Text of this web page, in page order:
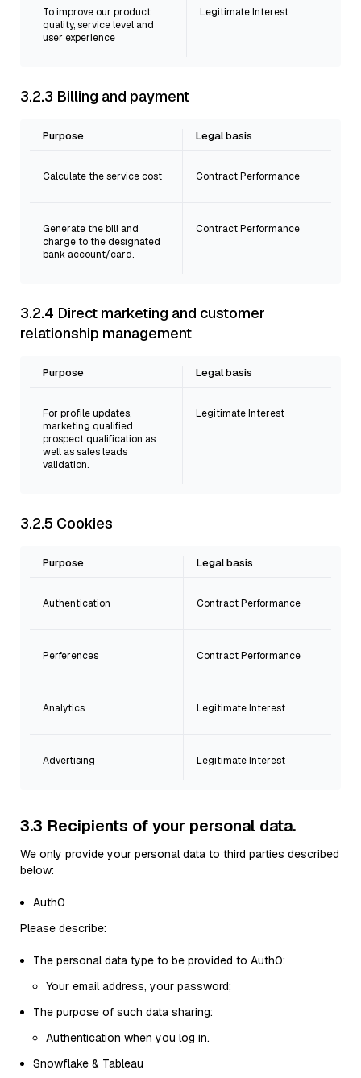
To improve our product
quality, service level and
user experience
Legitimate Interest
3.2.3 Billing and payment
Purpose Legal basis
Calculate the service cost Contract Performance
Generate the bill and
charge to the designated
bank account/card.
Contract Performance
3.2.4 Direct marketing and customer
relationship management
Purpose Legal basis
For profile updates,
marketing qualified
prospect qualification as
well as sales leads
validation.
Legitimate Interest
3.2.5 Cookies
Purpose Legal basis
Authentication Contract Performance
Perferences Contract Performance
Analytics Legitimate Interest
Advertising Legitimate Interest
3.3 Recipients of your personal data.
We only provide your personal data to third parties described
below:
Auth0
Please describe:
The personal data type to be provided to Auth0:
Your email address, your password;
The purpose of such data sharing:
Authentication when you log in.
Snowflake & Tableau